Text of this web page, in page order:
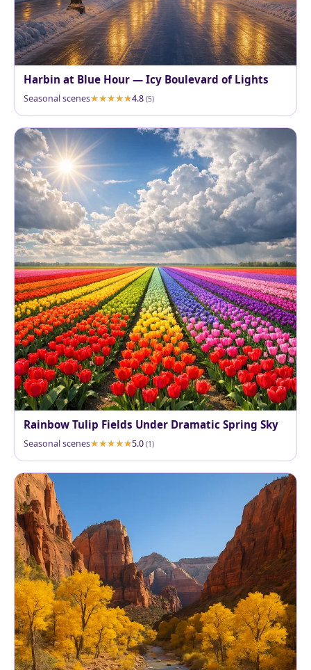
Harbin at Blue Hour — Icy Boulevard of Lights
Seasonal scenes 4.8 (5)
Rainbow Tulip Fields Under Dramatic Spring Sky
Seasonal scenes 5.0 (1)